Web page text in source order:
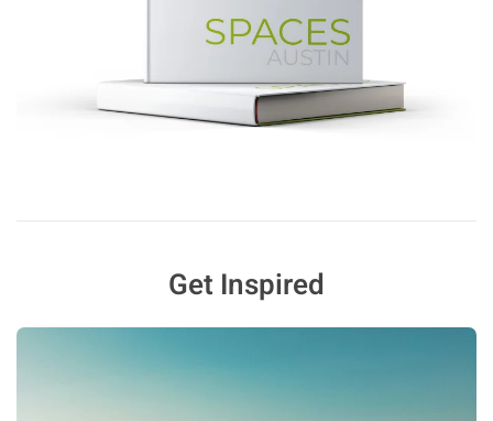
Get Inspired